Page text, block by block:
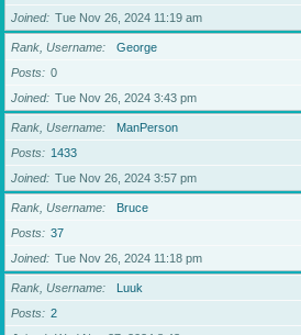
Joined
Tue Nov 26, 2024 11:19 am
Rank, Username
George
Posts
0
Joined
Tue Nov 26, 2024 3:43 pm
Rank, Username
ManPerson
Posts
1433
Joined
Tue Nov 26, 2024 3:57 pm
Rank, Username
Bruce
Posts
37
Joined
Tue Nov 26, 2024 11:18 pm
Rank, Username
Luuk
Posts
2